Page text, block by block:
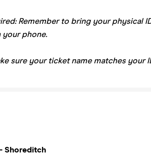
Remember to bring your physical
your phone.
sure your ticket name matches your
Shoreditch